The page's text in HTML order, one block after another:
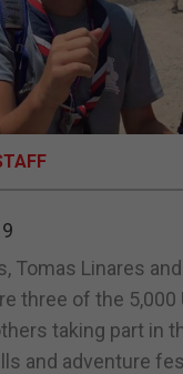
OPINION & ANALYSIS
SUBSCRIBE
E-EDITION
Tomas Linares
three of the 5,000
taking part in
and adventure